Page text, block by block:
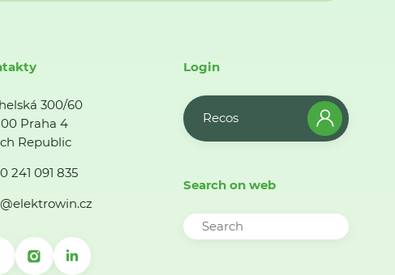
300/60
00 Praha 4
Republic
241 091 835
Login
Recos
Search on web